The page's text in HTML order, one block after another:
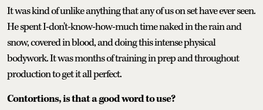
It was kind of unlike anything that any of us on set have ever seen.
He spent I-don't-know-how-much time naked in the rain and
snow, covered in blood, and doing this intense physical
bodywork. It was months of training in prep and throughout
production to get it all perfect.
Contortions, is that a good word to use?